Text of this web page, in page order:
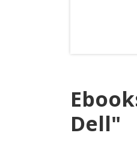
Dell"